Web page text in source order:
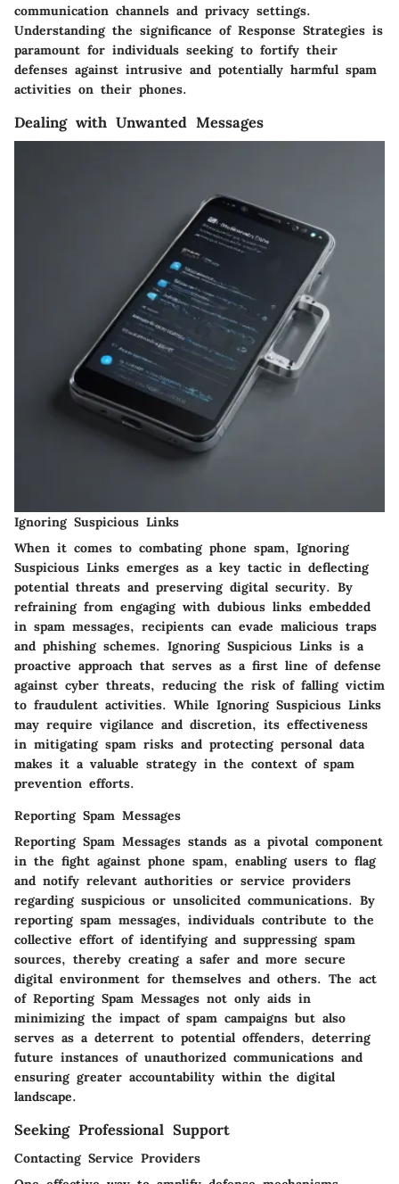
communication channels and privacy settings.
Understanding the significance of Response Strategies is
paramount for individuals seeking to fortify their
defenses against intrusive and potentially harmful spam
activities on their phones.
Dealing with Unwanted Messages
Ignoring Suspicious Links
When it comes to combating phone spam, Ignoring
Suspicious Links emerges as a key tactic in deflecting
potential threats and preserving digital security. By
refraining from engaging with dubious links embedded
in spam messages, recipients can evade malicious traps
and phishing schemes. Ignoring Suspicious Links is a
proactive approach that serves as a first line of defense
against cyber threats, reducing the risk of falling victim
to fraudulent activities. While Ignoring Suspicious Links
may require vigilance and discretion, its effectiveness
in mitigating spam risks and protecting personal data
makes it a valuable strategy in the context of spam
prevention efforts.
Reporting Spam Messages
Reporting Spam Messages stands as a pivotal component
in the fight against phone spam, enabling users to flag
and notify relevant authorities or service providers
regarding suspicious or unsolicited communications. By
reporting spam messages, individuals contribute to the
collective effort of identifying and suppressing spam
sources, thereby creating a safer and more secure
digital environment for themselves and others. The act
of Reporting Spam Messages not only aids in
minimizing the impact of spam campaigns but also
serves as a deterrent to potential offenders, deterring
future instances of unauthorized communications and
ensuring greater accountability within the digital
landscape.
Seeking Professional Support
Contacting Service Providers